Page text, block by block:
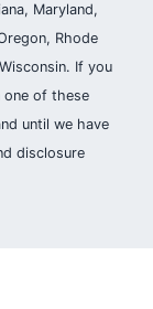
Maryland,
Rhode
If you
one of these
until we have
disclosure